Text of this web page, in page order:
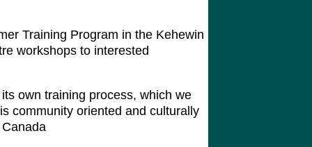
Training Program in the Kehewin
workshops to interested
own training process, which we
community oriented and culturally